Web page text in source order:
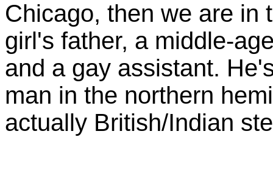
Chicago, then we are in
girl's father, a middle-
and a gay assistant.
man in the northern
actually British/Indian